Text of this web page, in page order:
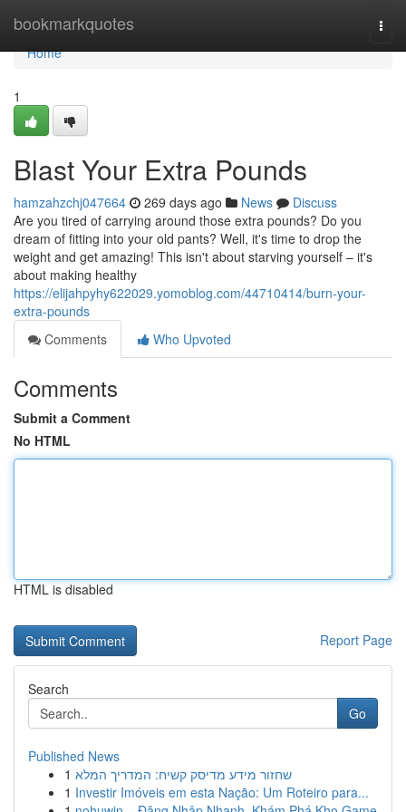
bookmarkquotes
Home
Home
1
Blast Your Extra Pounds
hamzahzchj047664 269 days ago News
Discuss
Are you tired of carrying around those extra pounds? Do you
dream of fitting into your old pants? Well, it's time to drop the
weight and get amazing! This isn't about starving yourself – it's
about making healthy
https://elijahpyhy622029.yomoblog.com/44710414/burn-your-
extra-pounds
Comments
Who Upvoted
Comments
Submit a Comment
No HTML
HTML is disabled
Report Page
Search
Go
Published News
1 שחזור מידע מדיסק קשיח: המדריך המלא
1 Investir Imóveis em esta Nação: Um Roteiro para...